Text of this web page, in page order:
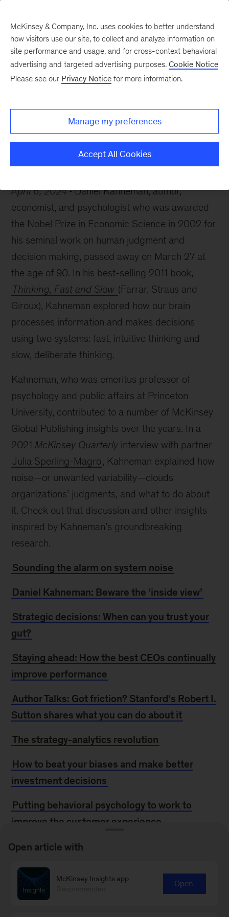
Kahneman
April 6, 2024
Daniel Kahneman, author,
economist, and psychologist who was awarded
the Nobel Prize in Economic Science in 2002 for
his seminal work on human judgment and
decision making, passed away on March 27 at
the age of 90. In his best-selling 2011 book,
Thinking, Fast and Slow (Farrar, Straus and
Giroux), Kahneman explored how our brain
processes information and makes decisions
using two systems: fast, intuitive thinking and
slow, deliberate thinking.
Kahneman, who was emeritus professor of
psychology and public affairs at Princeton
University, contributed to a number of McKinsey
Global Publishing insights over the years. In a
2021 McKinsey Quarterly interview with partner
Julia Sperling-Magro, Kahneman explained how
noise—or unwanted variability—clouds
organizations’ judgments, and what to do about
it. Check out that discussion and other insights
inspired by Kahneman’s groundbreaking
research.
Sounding the alarm on system noise
Daniel Kahneman: Beware the ‘inside view’
Strategic decisions: When can you trust your
gut?
Staying ahead: How the best CEOs continually
improve performance
Author Talks: Got friction? Stanford’s Robert I.
Sutton shares what you can do about it
The strategy-analytics revolution
How to beat your biases and make better
investment decisions
Putting behavioral psychology to work to
improve the customer experience
How to take the ‘outside view’
Debiasing investment and strategy decisions
Be rational about irrationality
McKinsey & Company, Inc. uses cookies to better understand
how visitors use our site, to collect and analyze information on
site performance and usage, and for cross-context behavioral
advertising and targeted advertising purposes. Cookie Notice
Please see our Privacy Notice for more information.
Manage my preferences
Accept All Cookies
Open article with
McKinsey Insights app
Open